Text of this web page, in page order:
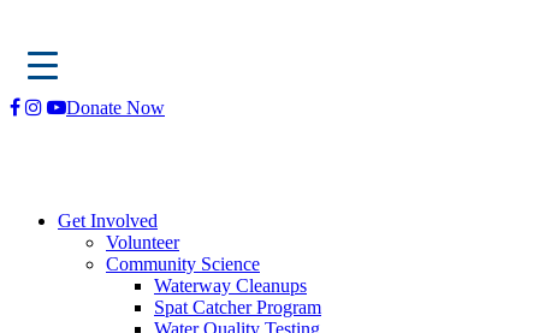
Skip
Donate Now
Get Involved
Volunteer
Community Science
Waterway Cleanups
Spat Catcher Program
Water Quality Testing